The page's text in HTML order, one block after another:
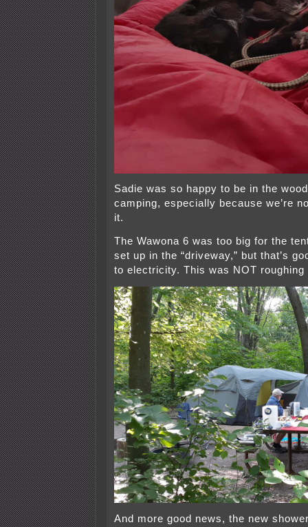
Sadie was so happy to be in the
camping, especially because we’re
it.
The Wawona 6 was too big for the
set up in the “driveway,” but that’s
to electricity. This was NOT roughing
And more good news, the new